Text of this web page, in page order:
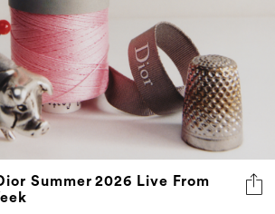
Summer 2026 Live From